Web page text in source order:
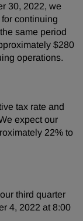
30, 2022, we
continuing
same period
$280
operations.
tax rate and
expect our
22% to
third quarter
4, 2022 at 8:00